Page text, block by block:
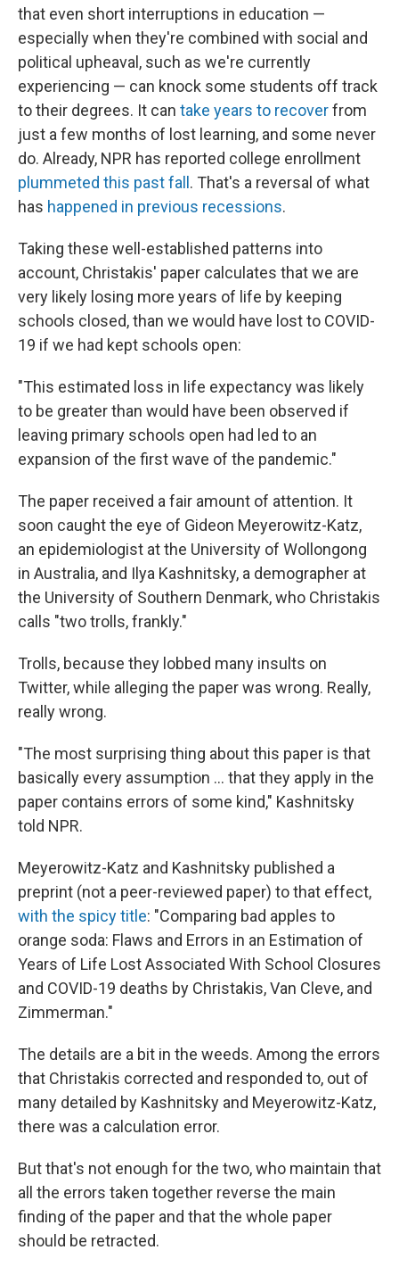
that even short interruptions in education —
especially when they're combined with social and
political upheaval, such as we're currently
experiencing — can knock some students off track
to their degrees. It can take years to recoverfrom
just a few months of lost learning, and some never
do. Already, NPR has reported college enrollment
plummeted this past fall. That's a reversal of what
has happened in previous recessions.
Taking these well-established patterns into
account, Christakis' paper calculates that we are
very likely losing more years of life by keeping
schools closed, than we would have lost to COVID-
19 if we had kept schools open:
"This estimated loss in life expectancy was likely
to be greater than would have been observed if
leaving primary schools open had led to an
expansion of the first wave of the pandemic."
The paper received a fair amount of attention. It
soon caught the eye of Gideon Meyerowitz-Katz,
an epidemiologist at the University of Wollongong
in Australia, and Ilya Kashnitsky, a demographer at
the University of Southern Denmark, who Christakis
calls "two trolls, frankly."
Trolls, because they lobbed many insults on
Twitter, while alleging the paper was wrong. Really,
really wrong.
"The most surprising thing about this paper is that
basically every assumption ... that they apply in the
paper contains errors of some kind," Kashnitsky
told NPR.
Meyerowitz-Katz and Kashnitsky published a
preprint (not a peer-reviewed paper) to that effect,
with the spicy title: "Comparing bad apples to
orange soda: Flaws and Errors in an Estimation of
Years of Life Lost Associated With School Closures
and COVID-19 deaths by Christakis, Van Cleve, and
Zimmerman."
The details are a bit in the weeds. Among the errors
that Christakis corrected and responded to, out of
many detailed by Kashnitsky and Meyerowitz-Katz,
there was a calculation error.
But that's not enough for the two, who maintain that
all the errors taken together reverse the main
finding of the paper and that the whole paper
should be retracted.